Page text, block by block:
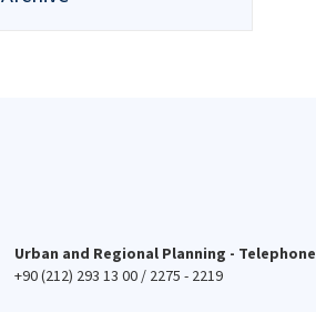
Urban and Regional Planning - Telephone
+90 (212) 293 13 00 / 2275 - 2219